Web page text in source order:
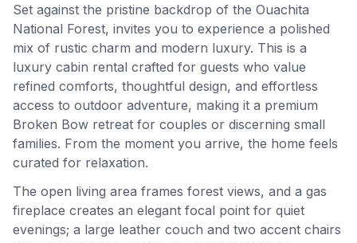
Set against the pristine backdrop of the Ouachita
National Forest, invites you to experience a polished
mix of rustic charm and modern luxury. This is a
luxury cabin rental crafted for guests who value
refined comforts, thoughtful design, and effortless
access to outdoor adventure, making it a premium
Broken Bow retreat for couples or discerning small
families. From the moment you arrive, the home feels
curated for relaxation.
The open living area frames forest views, and a gas
fireplace creates an elegant focal point for quiet
evenings; a large leather couch and two accent chairs